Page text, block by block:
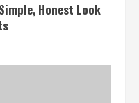
Honest Look